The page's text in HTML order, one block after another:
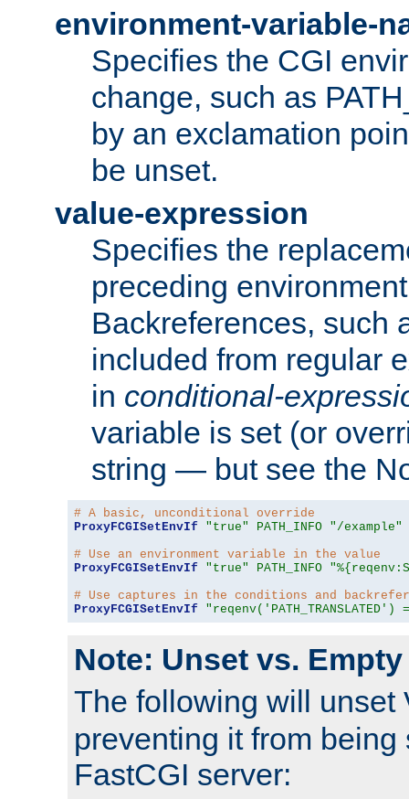
environment-variable-
Specifies the CGI
change, such as
by an exclamation
be unset.
value-expression
Specifies the
preceding
Backreferences, such
included from regular
in conditional-
variable is set (or
string — but see the
# A basic, unconditional override
ProxyFCGISetEnvIf
"true" PATH_INFO "/example"
# Use an environment variable in the value
ProxyFCGISetEnvIf
"true" PATH_INFO
# Use captures in the conditions and
ProxyFCGISetEnvIf
Note: Unset vs. Empty
The following will unset
preventing it from being
FastCGI server: